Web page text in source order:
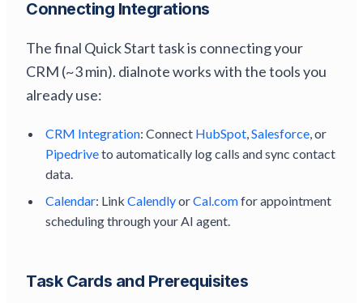
Connecting Integrations
The final Quick Start task is connecting your
CRM (~3 min). dialnote works with the tools you
already use:
CRM Integration: Connect HubSpot Salesforce , or
Pipedriveto automatically log calls and sync contact
data.
Calendar: Link CalendlyorCal.comfor appointment
scheduling through your AI agent.
Task Cards and Prerequisites